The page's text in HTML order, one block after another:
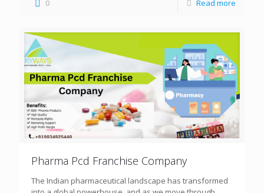
0 Read more
Pharma Pcd Franchise Company
The Indian pharmaceutical landscape has transformed